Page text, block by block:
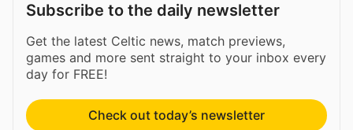
Subscribe to the daily newsletter
Get the latest Celtic news, match previews,
games and more sent straight to your inbox every
day for FREE!
Check out today’s newsletter